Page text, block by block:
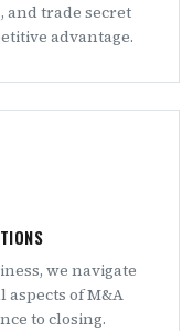
and trade secret
advantage.
we navigate
of M&A
to closing.